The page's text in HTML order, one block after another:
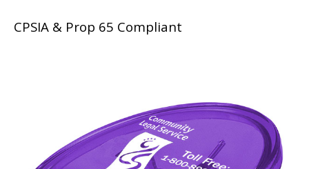
CPSIA & Prop 65 Compliant